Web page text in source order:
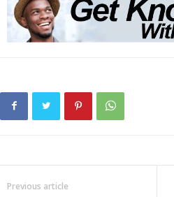
Previous article